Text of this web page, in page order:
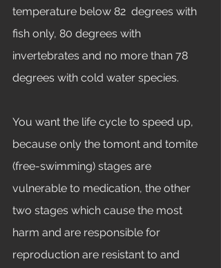
temperature below 82  degrees with
fish only, 80 degrees with
invertebrates and no more than 78
degrees with cold water species.
You want the life cycle to speed up,
because only the tomont and tomite
(free-swimming) stages are
vulnerable to medication, the other
two stages which cause the most
harm and are responsible for
reproduction are resistant to and